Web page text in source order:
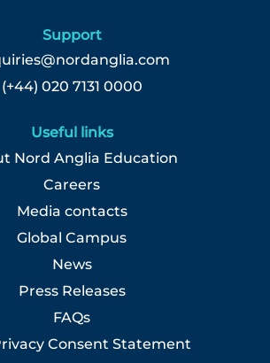
Support
(+44) 020 7131 0000
Useful links
Nord Anglia Education
Careers
Media contacts
Global Campus
News
Press Releases
FAQs
Consent Statement